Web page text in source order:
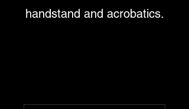
handstand and acrobatics.